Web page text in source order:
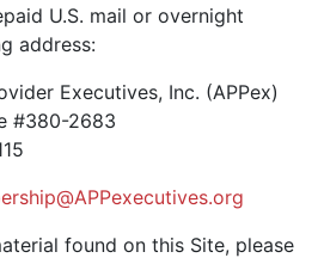
U.S. mail or overnight
address:
Executives, Inc. (APPex)
#380-2683
found on this Site, please